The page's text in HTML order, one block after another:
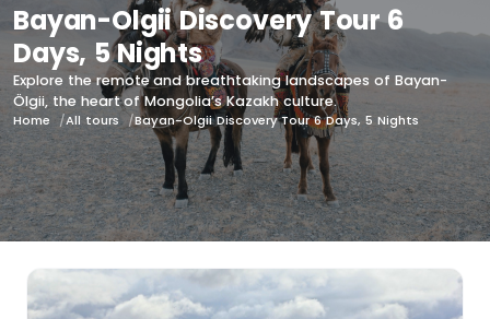
Bayan-Olgii Discovery Tour 6
Days, 5 Nights
Explore the remote and breathtaking landscapes of Bayan-
Ölgii, the heart of Mongolia’s Kazakh culture.
Home All tours Bayan-Olgii Discovery Tour 6 Days, 5 Nights